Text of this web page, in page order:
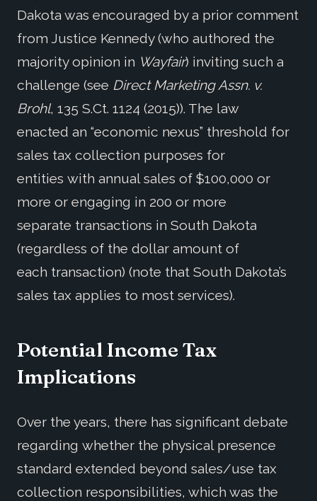
Dakota was encouraged by a prior comment
from Justice Kennedy (who authored the
majority opinion in Wayfair) inviting such a
challenge (see Direct Marketing Assn. v.
Brohl, 135 S.Ct. 1124 (2015)). The law
enacted an “economic nexus” threshold for
sales tax collection purposes for
entities with annual sales of $100,000 or
more or engaging in 200 or more
separate transactions in South Dakota
(regardless of the dollar amount of
each transaction) (note that South Dakota’s
sales tax applies to most services).
Potential Income Tax
Implications
Over the years, there has significant debate
regarding whether the physical presence
standard extended beyond sales/use tax
collection responsibilities, which was the